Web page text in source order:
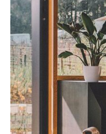
INTERIOR